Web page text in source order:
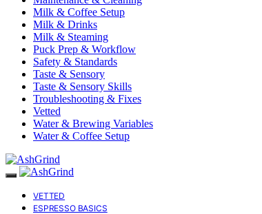
Milk & Coffee Setup
Milk & Drinks
Milk & Steaming
Puck Prep & Workflow
Safety & Standards
Taste & Sensory
Taste & Sensory Skills
Troubleshooting & Fixes
Vetted
Water & Brewing Variables
Water & Coffee Setup
VETTED
ESPRESSO BASICS